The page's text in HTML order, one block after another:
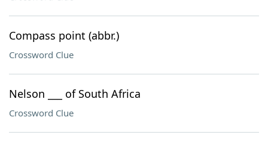
Compass point (abbr.)
Crossword Clue
Nelson ___ of South Africa
Crossword Clue